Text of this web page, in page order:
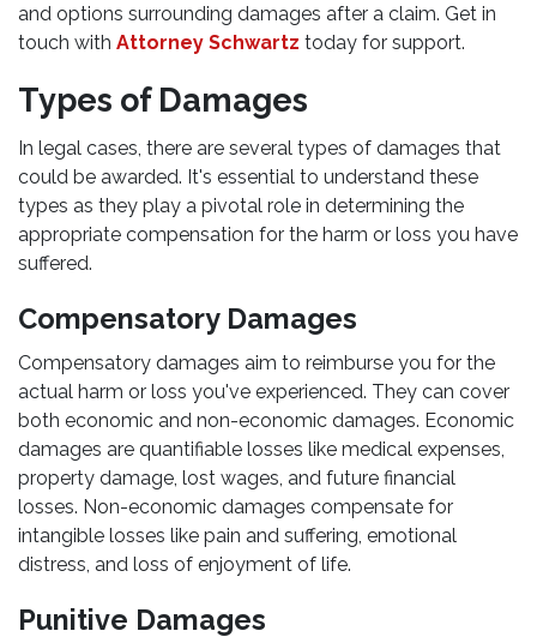
and options surrounding damages after a claim. Get in
touch with Attorney Schwartz today for support.
Types of Damages
In legal cases, there are several types of damages that
could be awarded. It's essential to understand these
types as they play a pivotal role in determining the
appropriate compensation for the harm or loss you have
suffered.
Compensatory Damages
Compensatory damages aim to reimburse you for the
actual harm or loss you've experienced. They can cover
both economic and non-economic damages. Economic
damages are quantifiable losses like medical expenses,
property damage, lost wages, and future financial
losses. Non-economic damages compensate for
intangible losses like pain and suffering, emotional
distress, and loss of enjoyment of life.
Punitive Damages